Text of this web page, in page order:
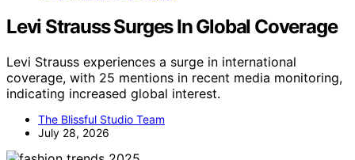
Levi Strauss Surges In Global Coverage
Levi Strauss experiences a surge in international
coverage, with 25 mentions in recent media monitoring,
indicating increased global interest.
The Blissful Studio Team
July 28, 2026